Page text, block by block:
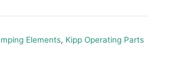
Elements, Kipp Operating Parts